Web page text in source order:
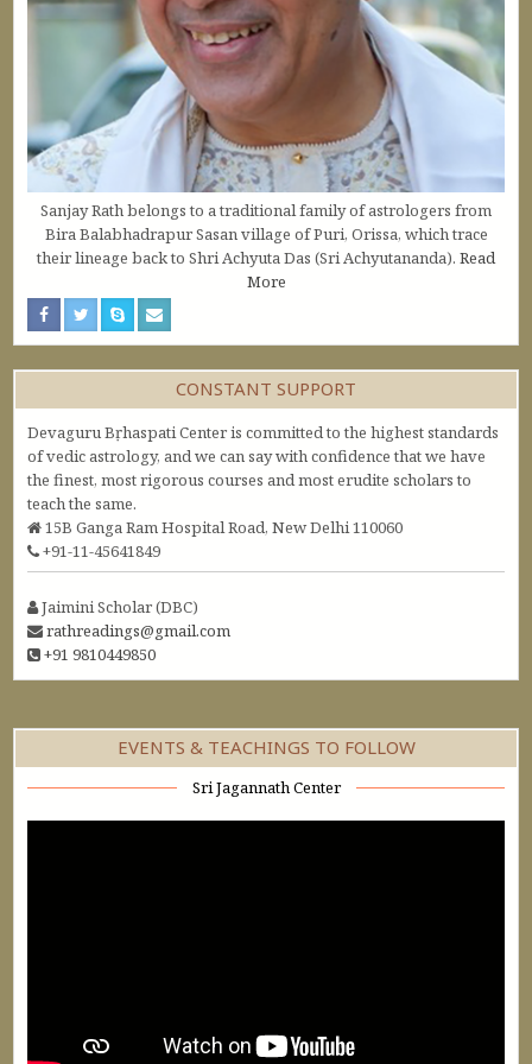
Sanjay Rath belongs to a traditional family of astrologers from
Bira Balabhadrapur Sasan village of Puri, Orissa, which trace
their lineage back to Shri Achyuta Das (Sri Achyutananda). Read
More
CONSTANT SUPPORT
Devaguru Bṛhaspati Center is committed to the highest standards
of vedic astrology, and we can say with confidence that we have
the finest, most rigorous courses and most erudite scholars to
teach the same.
15B Ganga Ram Hospital Road, New Delhi 110060
+91-11-45641849
Jaimini Scholar (DBC)
rathreadings@gmail.com
+91 9810449850
EVENTS & TEACHINGS TO FOLLOW
Sri Jagannath Center